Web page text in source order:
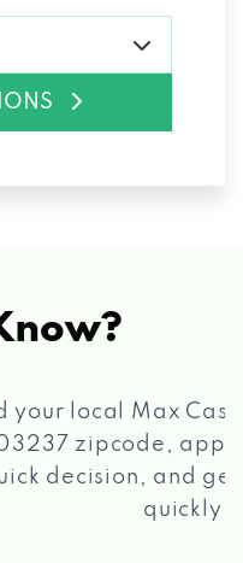
®Title Loans store
for a loan, get a
your funds paid